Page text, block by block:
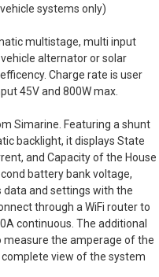
systems only)
multistage, multi input
alternator or solar
Charge rate is user
45V and 800W max.
Simarine. Featuring a shunt
backlight, it displays State
and Capacity of the House
battery bank voltage,
data and settings with the
through a WiFi router to
continuous. The additional
measure the amperage of the
view of the system